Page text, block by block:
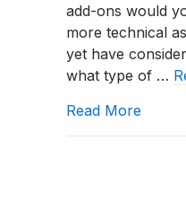
add-ons would
more technical
yet have
what type of …
Read Moreabout